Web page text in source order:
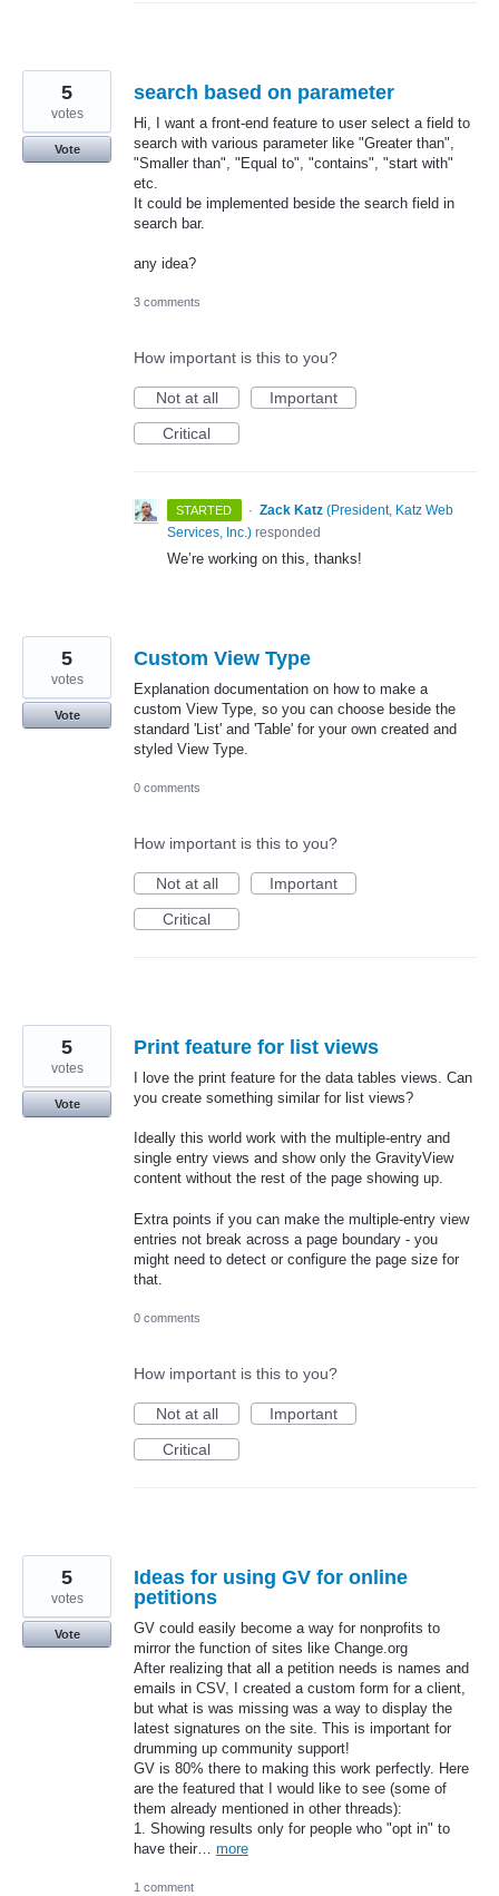
search based on parameter
Hi, I want a front-end feature to user select a field to
search with various parameter like "Greater than",
"Smaller than", "Equal to", "contains", "start with"
etc.
It could be implemented beside the search field in
search bar.
any idea?
5
votes
Vote
3 comments
How important is this to you?
Not at all
Important
Critical
STARTED · Zack Katz (President, Katz Web
Services, Inc.) responded
We’re working on this, thanks!
Custom View Type
Explanation documentation on how to make a
custom View Type, so you can choose beside the
standard 'List' and 'Table' for your own created and
styled View Type.
5
votes
Vote
0 comments
How important is this to you?
Not at all
Important
Critical
Print feature for list views
I love the print feature for the data tables views. Can
you create something similar for list views?
Ideally this world work with the multiple-entry and
single entry views and show only the GravityView
content without the rest of the page showing up.
Extra points if you can make the multiple-entry view
entries not break across a page boundary - you
might need to detect or configure the page size for
that.
5
votes
Vote
0 comments
How important is this to you?
Not at all
Important
Critical
Ideas for using GV for online
petitions
GV could easily become a way for nonprofits to
mirror the function of sites like Change.org
After realizing that all a petition needs is names and
emails in CSV, I created a custom form for a client,
but what is was missing was a way to display the
latest signatures on the site. This is important for
drumming up community support!
GV is 80% there to making this work perfectly. Here
are the featured that I would like to see (some of
them already mentioned in other threads):
1. Showing results only for people who "opt in" to
have their… more
5
votes
Vote
1 comment